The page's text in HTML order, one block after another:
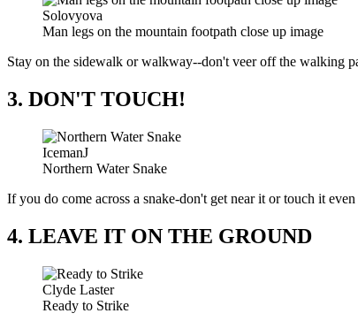
Solovyova
Man legs on the mountain footpath close up image
Stay on the sidewalk or walkway--don't veer off the walking
3. DON'T TOUCH!
IcemanJ
Northern Water Snake
If you do come across a snake-don't get near it or touch it
4. LEAVE IT ON THE GROUND
Clyde Laster
Ready to Strike